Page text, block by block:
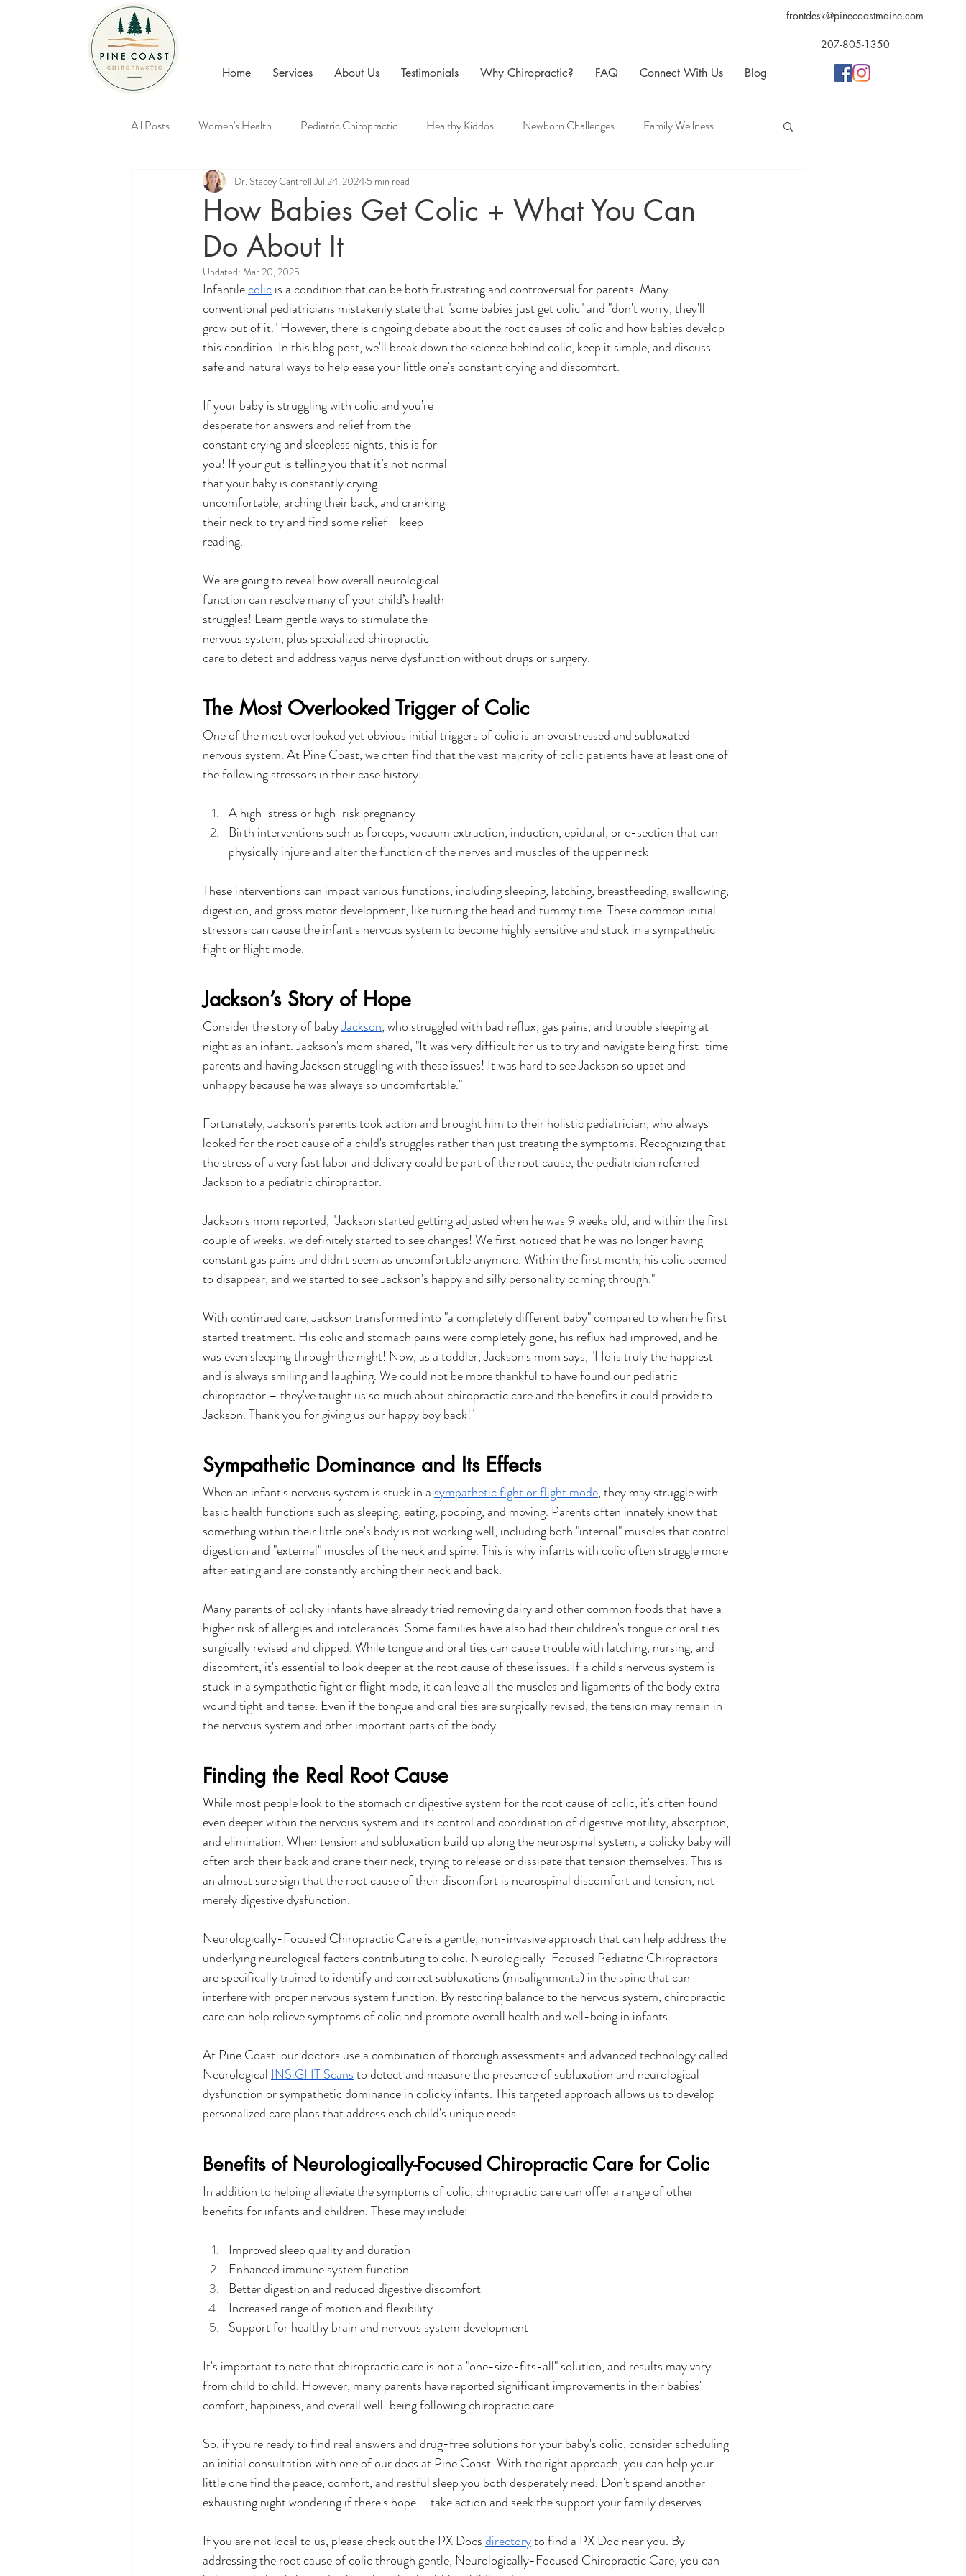
Home Services About Us Testimonials Why Chiropractic? FAQ Connect With Us Blog
207-805-1350
frontdesk@pinecoastmaine.com
All Posts Women's Health Pediatric Chiropractic Healthy Kiddos Newborn Challenges Family Wellness
Healthy Families Chiropractic Care Family Chiropractic
How Babies Get Colic + What You Can
Do About It
Dr. Stacey Cantrell Jul 24, 2024 5 min read
Updated: Mar 20, 2025
Infantile colic is a condition that can be both frustrating and controversial for parents. Many
conventional pediatricians mistakenly state that "some babies just get colic" and "don't worry, they'll
grow out of it." However, there is ongoing debate about the root causes of colic and how babies develop
this condition. In this blog post, we'll break down the science behind colic, keep it simple, and discuss
safe and natural ways to help ease your little one's constant crying and discomfort.
If your baby is struggling with colic and you’re
desperate for answers and relief from the
constant crying and sleepless nights, this is for
you! If your gut is telling you that it’s not normal
that your baby is constantly crying,
uncomfortable, arching their back, and cranking
their neck to try and find some relief - keep
reading.
We are going to reveal how overall neurological
function can resolve many of your child’s health
struggles! Learn gentle ways to stimulate the
nervous system, plus specialized chiropractic
care to detect and address vagus nerve dysfunction without drugs or surgery.
The Most Overlooked Trigger of Colic
One of the most overlooked yet obvious initial triggers of colic is an overstressed and subluxated
nervous system. At Pine Coast, we often find that the vast majority of colic patients have at least one of
the following stressors in their case history:
A high-stress or high-risk pregnancy
Birth interventions such as forceps, vacuum extraction, induction, epidural, or c-section that can
physically injure and alter the function of the nerves and muscles of the upper neck
These interventions can impact various functions, including sleeping, latching, breastfeeding, swallowing,
digestion, and gross motor development, like turning the head and tummy time. These common initial
stressors can cause the infant's nervous system to become highly sensitive and stuck in a sympathetic
fight or flight mode.
Jackson’s Story of Hope
Consider the story of baby Jackson, who struggled with bad reflux, gas pains, and trouble sleeping at
night as an infant. Jackson's mom shared, "It was very difficult for us to try and navigate being first-time
parents and having Jackson struggling with these issues! It was hard to see Jackson so upset and
unhappy because he was always so uncomfortable."
Fortunately, Jackson's parents took action and brought him to their holistic pediatrician, who always
looked for the root cause of a child's struggles rather than just treating the symptoms. Recognizing that
the stress of a very fast labor and delivery could be part of the root cause, the pediatrician referred
Jackson to a pediatric chiropractor.
Jackson's mom reported, "Jackson started getting adjusted when he was 9 weeks old, and within the first
couple of weeks, we definitely started to see changes! We first noticed that he was no longer having
constant gas pains and didn't seem as uncomfortable anymore. Within the first month, his colic seemed
to disappear, and we started to see Jackson's happy and silly personality coming through."
With continued care, Jackson transformed into "a completely different baby" compared to when he first
started treatment. His colic and stomach pains were completely gone, his reflux had improved, and he
was even sleeping through the night! Now, as a toddler, Jackson's mom says, "He is truly the happiest
and is always smiling and laughing. We could not be more thankful to have found our pediatric
chiropractor – they've taught us so much about chiropractic care and the benefits it could provide to
Jackson. Thank you for giving us our happy boy back!"
Sympathetic Dominance and Its Effects
When an infant's nervous system is stuck in a sympathetic fight or flight mode, they may struggle with
basic health functions such as sleeping, eating, pooping, and moving. Parents often innately know that
something within their little one's body is not working well, including both "internal" muscles that control
digestion and "external" muscles of the neck and spine. This is why infants with colic often struggle more
after eating and are constantly arching their neck and back.
Many parents of colicky infants have already tried removing dairy and other common foods that have a
higher risk of allergies and intolerances. Some families have also had their children's tongue or oral ties
surgically revised and clipped. While tongue and oral ties can cause trouble with latching, nursing, and
discomfort, it's essential to look deeper at the root cause of these issues. If a child's nervous system is
stuck in a sympathetic fight or flight mode, it can leave all the muscles and ligaments of the body extra
wound tight and tense. Even if the tongue and oral ties are surgically revised, the tension may remain in
the nervous system and other important parts of the body.
Finding the Real Root Cause
While most people look to the stomach or digestive system for the root cause of colic, it's often found
even deeper within the nervous system and its control and coordination of digestive motility, absorption,
and elimination. When tension and subluxation build up along the neurospinal system, a colicky baby will
often arch their back and crane their neck, trying to release or dissipate that tension themselves. This is
an almost sure sign that the root cause of their discomfort is neurospinal discomfort and tension, not
merely digestive dysfunction.
Neurologically-Focused Chiropractic Care is a gentle, non-invasive approach that can help address the
underlying neurological factors contributing to colic. Neurologically-Focused Pediatric Chiropractors
are specifically trained to identify and correct subluxations (misalignments) in the spine that can
interfere with proper nervous system function. By restoring balance to the nervous system, chiropractic
care can help relieve symptoms of colic and promote overall health and well-being in infants.
At Pine Coast, our doctors use a combination of thorough assessments and advanced technology called
Neurological INSiGHT Scans to detect and measure the presence of subluxation and neurological
dysfunction or sympathetic dominance in colicky infants. This targeted approach allows us to develop
personalized care plans that address each child's unique needs.
Benefits of Neurologically-Focused Chiropractic Care for Colic
In addition to helping alleviate the symptoms of colic, chiropractic care can offer a range of other
benefits for infants and children. These may include:
Improved sleep quality and duration
Enhanced immune system function
Better digestion and reduced digestive discomfort
Increased range of motion and flexibility
Support for healthy brain and nervous system development
It's important to note that chiropractic care is not a "one-size-fits-all" solution, and results may vary
from child to child. However, many parents have reported significant improvements in their babies'
comfort, happiness, and overall well-being following chiropractic care.
So, if you're ready to find real answers and drug-free solutions for your baby's colic, consider scheduling
an initial consultation with one of our docs at Pine Coast. With the right approach, you can help your
little one find the peace, comfort, and restful sleep you both desperately need. Don't spend another
exhausting night wondering if there's hope – take action and seek the support your family deserves.
If you are not local to us, please check out the PX Docs directory to find a PX Doc near you. By
addressing the root cause of colic through gentle, Neurologically-Focused Chiropractic Care, you can